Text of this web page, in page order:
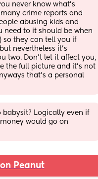
never know what’s
crime reports and
abusing kids and
need to it should be when
so they can tell you if
nevertheless it’s
two. Don’t let it affect you,
the full picture and it’s not
that’s a personal
babysit? Logically even if
would go on
Peanut